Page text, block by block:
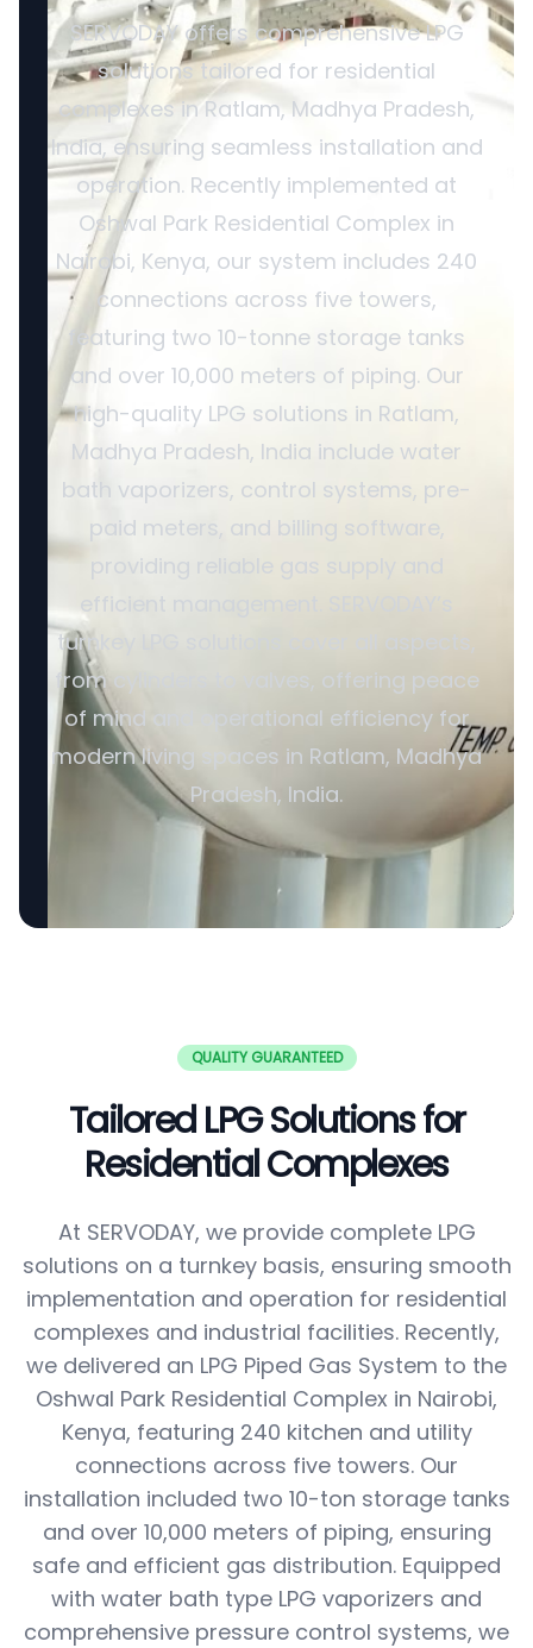
SERVODAY offers comprehensive LPG
solutions tailored for residential
complexes in Ratlam, Madhya Pradesh,
India, ensuring seamless installation and
operation. Recently implemented at
Oshwal Park Residential Complex in
Nairobi, Kenya, our system includes 240
connections across five towers,
featuring two 10-tonne storage tanks
and over 10,000 meters of piping. Our
high-quality LPG solutions in Ratlam,
Madhya Pradesh, India include water
bath vaporizers, control systems, pre-
paid meters, and billing software,
providing reliable gas supply and
efficient management. SERVODAY’s
turnkey LPG solutions cover all aspects,
from cylinders to valves, offering peace
of mind and operational efficiency for
modern living spaces in Ratlam, Madhya
Pradesh, India.
QUALITY GUARANTEED
Tailored LPG Solutions for
Residential Complexes
At SERVODAY, we provide complete LPG
solutions on a turnkey basis, ensuring smooth
implementation and operation for residential
complexes and industrial facilities. Recently,
we delivered an LPG Piped Gas System to the
Oshwal Park Residential Complex in Nairobi,
Kenya, featuring 240 kitchen and utility
connections across five towers. Our
installation included two 10-ton storage tanks
and over 10,000 meters of piping, ensuring
safe and efficient gas distribution. Equipped
with water bath type LPG vaporizers and
comprehensive pressure control systems, we